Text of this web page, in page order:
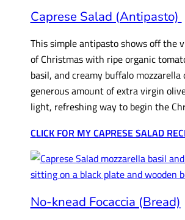
Caprese Salad (Antipasto)
This simple antipasto shows off the
of Christmas with ripe organic
basil, and creamy buffalo
generous amount of extra virgin
light, refreshing way to begin the
CLICK FOR MY CAPRESE SALAD
No-knead Focaccia (Bread)